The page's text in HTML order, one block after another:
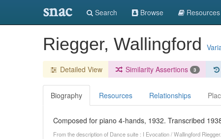
snac Search Browse Resources
Riegger, Wallingford
Detailed View Similarity Assertions 3
Biography Resources Relationships
Composed for piano 4-hands, 1932. Transcribed
From the description of Dance suite : I Evocation / Wallingford